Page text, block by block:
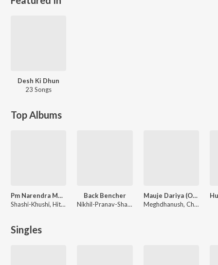
Desh Ki Dhun
23 Songs
Top Albums
Pm Narendra Modi
Shashi-Khushi, Hitesh Modak, Shankar-Ehsaan-Loy, A.R. Rahman
Back Bencher
Nikhil-Pranav-Shailesh, Kedar Upadhyay, Bhargav Purohit
Mauje Dariya (Original Motion Picture Soundtrack)
Meghdhanush, Chirag Tripathi
Singles